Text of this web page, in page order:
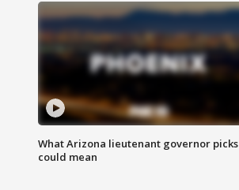
What Arizona lieutenant governor picks
could mean